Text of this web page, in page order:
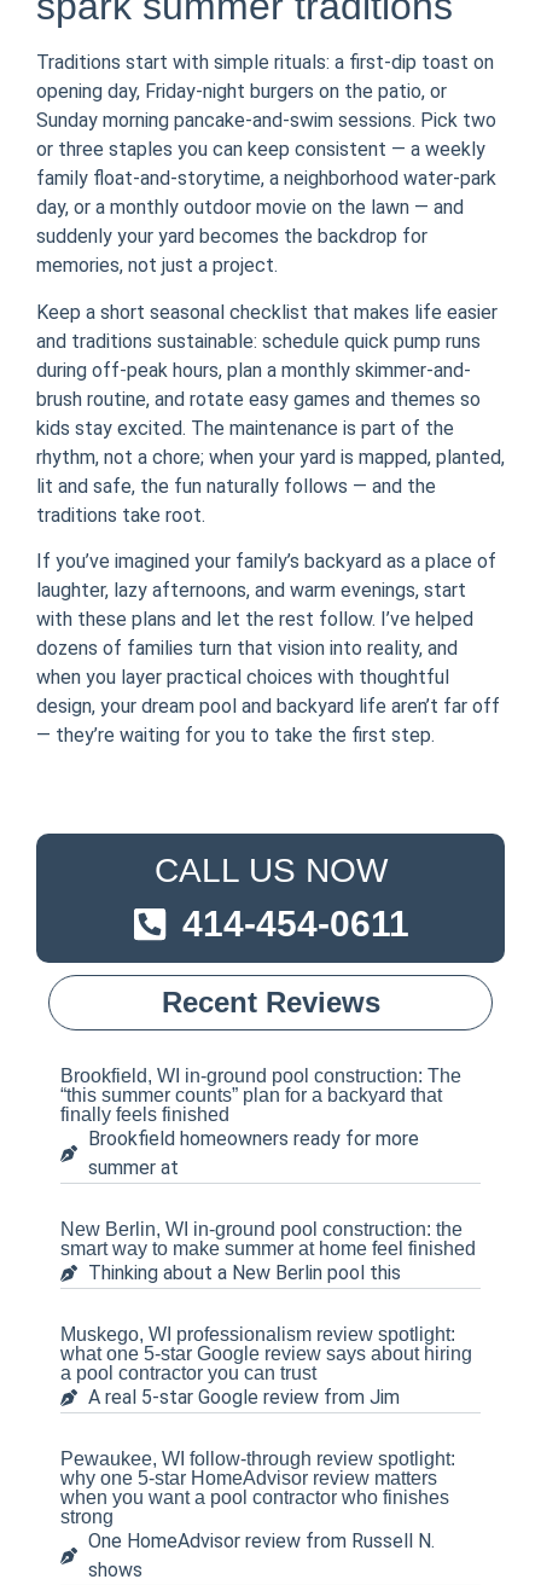
Traditions start with simple rituals: a first-dip toast on
opening day, Friday-night burgers on the patio, or
Sunday morning pancake-and-swim sessions. Pick two
or three staples you can keep consistent — a weekly
family float-and-storytime, a neighborhood water-park
day, or a monthly outdoor movie on the lawn — and
suddenly your yard becomes the backdrop for
memories, not just a project.
Keep a short seasonal checklist that makes life easier
and traditions sustainable: schedule quick pump runs
during off-peak hours, plan a monthly skimmer-and-
brush routine, and rotate easy games and themes so
kids stay excited. The maintenance is part of the
rhythm, not a chore; when your yard is mapped, planted,
lit and safe, the fun naturally follows — and the
traditions take root.
If you’ve imagined your family’s backyard as a place of
laughter, lazy afternoons, and warm evenings, start
with these plans and let the rest follow. I’ve helped
dozens of families turn that vision into reality, and
when you layer practical choices with thoughtful
design, your dream pool and backyard life aren’t far off
— they’re waiting for you to take the first step.
CALL US NOW
414-454-0611
Recent Reviews
Brookfield, WI in-ground pool construction: The
“this summer counts” plan for a backyard that
finally feels finished
Brookfield homeowners ready for more
summer at
New Berlin, WI in-ground pool construction: the
smart way to make summer at home feel finished
Thinking about a New Berlin pool this
Muskego, WI professionalism review spotlight:
what one 5-star Google review says about hiring
a pool contractor you can trust
A real 5-star Google review from Jim
Pewaukee, WI follow-through review spotlight:
why one 5-star HomeAdvisor review matters
when you want a pool contractor who finishes
strong
One HomeAdvisor review from Russell N.
shows